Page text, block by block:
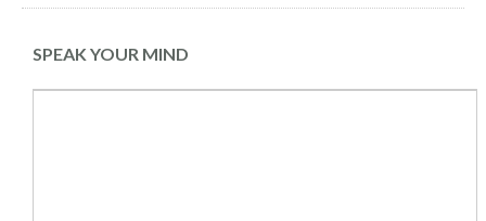
SPEAK YOUR MIND